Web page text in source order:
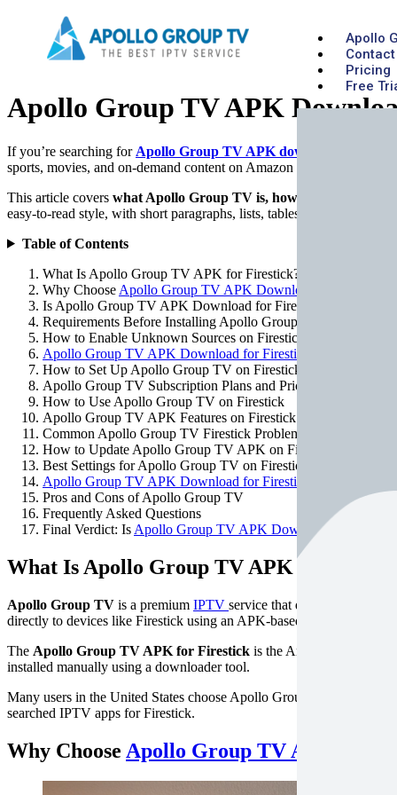
Apollo
Contact
Pricing
Free
Apollo Group TV APK
If you’re searching for Apollo Group TV APK download for
sports, movies, and on-demand content on Amazon Firestick. This
This article covers what Apollo Group TV is, how to download
easy-to-read style, with short paragraphs, lists, tables, and practical
Table of Contents
What Is Apollo Group TV APK for Firestick?
Why Choose Apollo Group TV APK Download for Firestick
Is Apollo Group TV APK Download for Firestick Legal and
Requirements Before Installing Apollo Group TV on Firestick
How to Enable Unknown Sources on Firestick
Apollo Group TV APK Download for Firestick
How to Set Up Apollo Group TV on Firestick
Apollo Group TV Subscription Plans and Pricing
How to Use Apollo Group TV on Firestick
Apollo Group TV APK Features on Firestick
Common Apollo Group TV Firestick Problems and Fixes
How to Update Apollo Group TV APK on Firestick
Best Settings for Apollo Group TV on Firestick
Apollo Group TV APK Download for Firestick
Pros and Cons of Apollo Group TV
Frequently Asked Questions
Final Verdict: Is Apollo Group TV APK Download for
What Is Apollo Group TV APK for
Apollo Group TV is a premium IPTV service that delivers live
directly to devices like Firestick using an APK-based application.
The Apollo Group TV APK for Firestick is the Android
installed manually using a downloader tool.
Many users in the United States choose Apollo Group TV because it
searched IPTV apps for Firestick.
Why Choose Apollo Group TV APK